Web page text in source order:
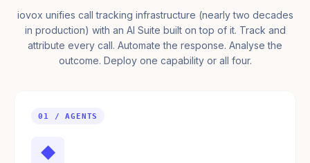
iovox unifies call tracking infrastructure (nearly two decades
in production) with an AI Suite built on top of it. Track and
attribute every call. Automate the response. Analyse the
outcome. Deploy one capability or all four.
01 / AGENTS
◆